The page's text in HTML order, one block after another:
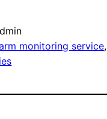
monitoring service,